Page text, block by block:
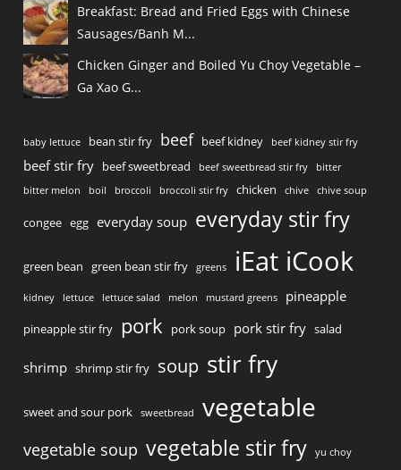
Breakfast: Bread and Fried Eggs with Chinese
Sausages/Banh M...
Chicken Ginger and Boiled Yu Choy Vegetable –
Ga Xao G...
baby lettuce bean stir fry beef beef kidney beef kidney stir fry
beef stir fry beef sweetbread beef sweetbread stir fry
bitter
bitter melon
boil broccoli broccoli stir fry chicken chive chive soup
congee egg everyday soup everyday stir fry
green bean green bean stir fry greens iEat iCook
kidney lettuce lettuce salad melon mustard greens pineapple
pineapple stir fry pork pork soup pork stir fry salad
shrimp shrimp stir fry soup stir fry
sweet and sour pork sweetbread vegetable
vegetable soup vegetable stir fry yu choy